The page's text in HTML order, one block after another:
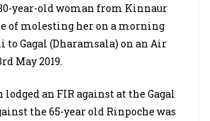
year-old woman from Kinnaur
of molesting her on a morning
Gagal (Dharamsala) on an Air
May 2019.
an FIR against at the Gagal
the 65-year old Rinpoche was